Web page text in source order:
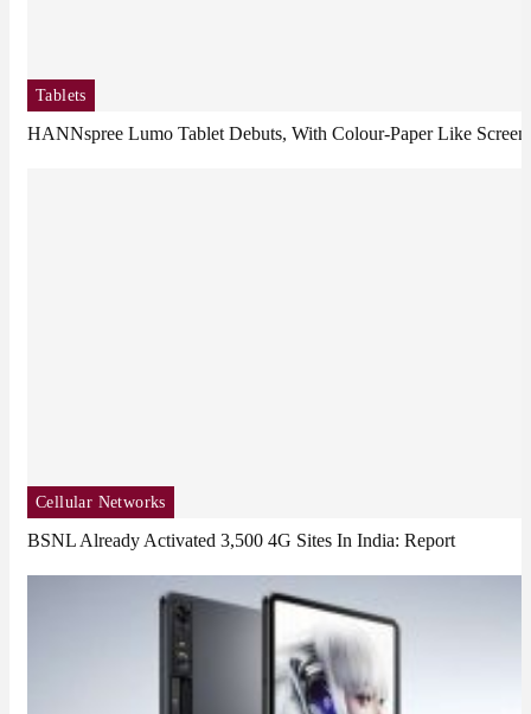
Tablets
HANNspree Lumo Tablet Debuts, With Colour-Paper Like Screen
Cellular Networks
BSNL Already Activated 3,500 4G Sites In India: Report